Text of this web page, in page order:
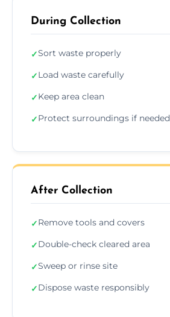
During Collection
✓Sort waste properly
✓Load waste carefully
✓Keep area clean
✓Protect surroundings if needed
After Collection
✓Remove tools and covers
✓Double-check cleared area
✓Sweep or rinse site
✓Dispose waste responsibly